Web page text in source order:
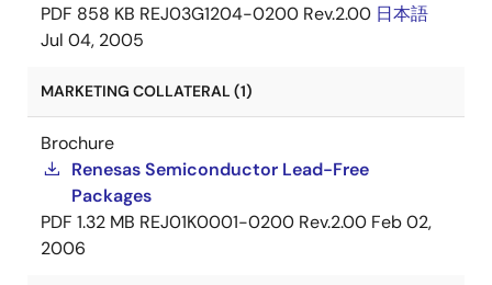
PDF 858 KB REJ03G1204-0200 Rev.2.00 日本語
Jul 04, 2005
MARKETING COLLATERAL (1)
Brochure
Renesas Semiconductor Lead-Free
Packages
PDF 1.32 MB REJ01K0001-0200 Rev.2.00 Feb 02,
2006